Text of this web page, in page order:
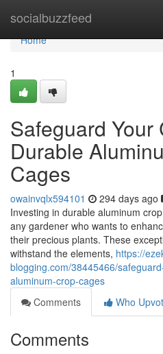
socialbuzzfeed
Home
Home
1
Safeguard Your
Durable
Cages
owainvqlx594101 294 days ago
Investing in durable aluminum
any gardener who wants to
their precious plants. These
withstand the elements, https://
blogging.com/38445466/
aluminum-crop-cages
Comments
Who
Comments